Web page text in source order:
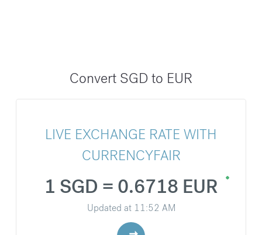
Convert SGD to EUR
LIVE EXCHANGE RATE WITH
CURRENCYFAIR
1 SGD = 0.6718 EUR
Updated at 11:52 AM